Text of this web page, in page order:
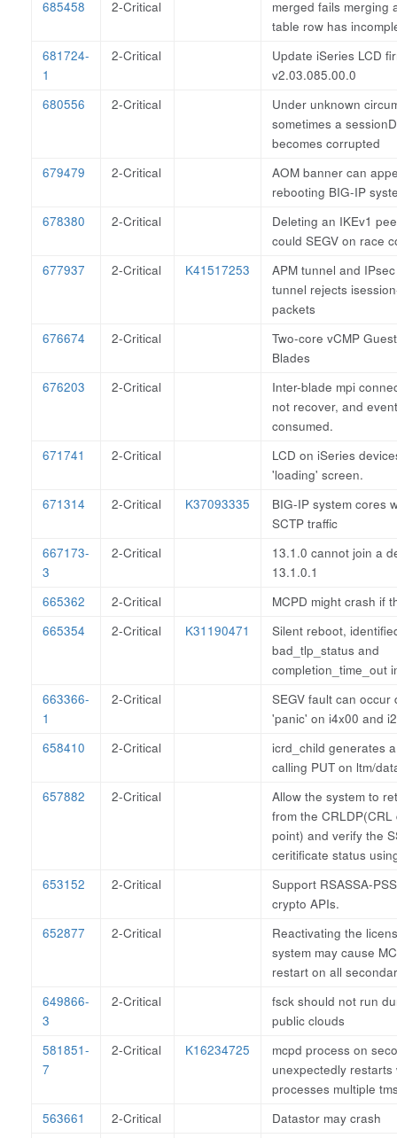
685458
2-Critical
merged fails merging
table row has
681724-
1
2-Critical
Update iSeries LCD
v2.03.085.00.0
680556
2-Critical
Under unknown
sometimes a
becomes corrupted
679479
2-Critical
AOM banner can
rebooting BIG-IP
678380
2-Critical
Deleting an IKEv1
could SEGV on race
677937
2-Critical K41517253
APM tunnel and
tunnel rejects
packets
676674
2-Critical
Two-core vCMP
Blades
676203
2-Critical
Inter-blade mpi
not recover, and
consumed.
671741
2-Critical
LCD on iSeries
'loading' screen.
671314
2-Critical K37093335
BIG-IP system cores
SCTP traffic
667173-
3
2-Critical
13.1.0 cannot join a
13.1.0.1
665362
2-Critical
MCPD might crash if
665354
2-Critical K31190471
Silent reboot,
bad_tlp_status and
completion_time_out
663366-
1
2-Critical
SEGV fault can occur
'panic' on i4x00 and
658410
2-Critical
icrd_child generates
calling PUT on ltm/
657882
2-Critical
Allow the system to
from the
point) and verify the
ceritificate status
653152
2-Critical
Support RSASSA-
crypto APIs.
652877
2-Critical
Reactivating the
system may cause
restart on all
649866-
3
2-Critical
fsck should not run
public clouds
581851-
7
2-Critical K16234725
mcpd process on
unexpectedly
processes multiple
563661
2-Critical Datastor may crash